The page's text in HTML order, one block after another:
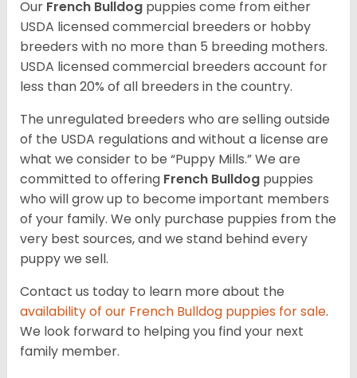
Our French Bulldog puppies come from either
USDA licensed commercial breeders or hobby
breeders with no more than 5 breeding mothers.
USDA licensed commercial breeders account for
less than 20% of all breeders in the country.
The unregulated breeders who are selling outside
of the USDA regulations and without a license are
what we consider to be “Puppy Mills.” We are
committed to offering French Bulldog puppies
who will grow up to become important members
of your family. We only purchase puppies from the
very best sources, and we stand behind every
puppy we sell.
Contact us today to learn more about the
availability of our French Bulldog puppies for sale.
We look forward to helping you find your next
family member.